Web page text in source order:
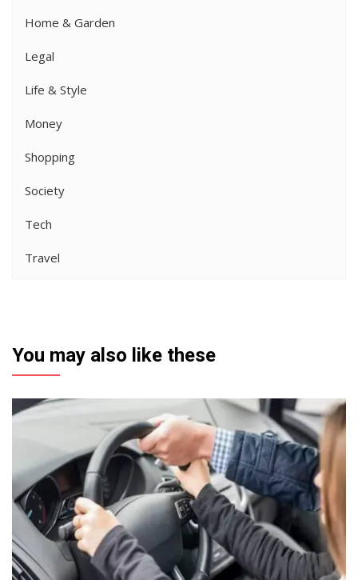
Home & Garden
Legal
Life & Style
Money
Shopping
Society
Tech
Travel
You may also like these